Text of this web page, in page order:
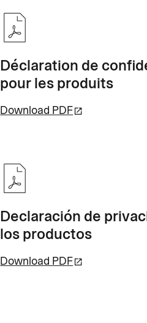
Déclaration de
pour les produits
Download PDF
Declaración de
los productos
Download PDF